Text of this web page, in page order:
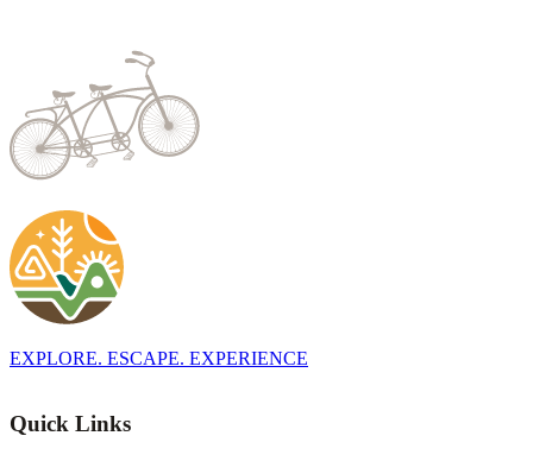
EXPLORE. ESCAPE. EXPERIENCE
Quick Links